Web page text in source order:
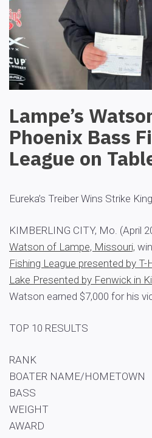
Lampe’s
Phoenix Bass
League on
Eureka’s Treiber Wins Strike
KIMBERLING CITY, Mo. (April
Watson of Lampe, Missouri,
Fishing League presented by
Lake Presented by Fenwick in
Watson earned $7,000 for his
TOP 10 RESULTS
RANK
BOATER NAME/HOMETOWN
BASS
WEIGHT
AWARD